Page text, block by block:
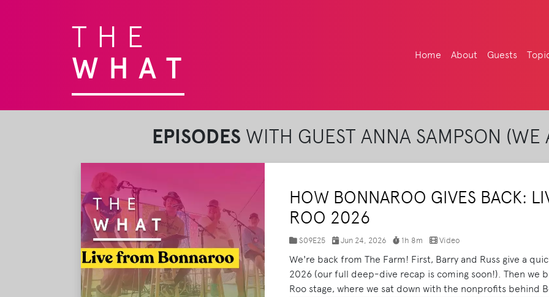
THE
WHAT Home About Guests
EPISODES WITH GUEST ANNA SAMPSON (WE
HOW BONNAROO GIVES BACK:
ROO 2026
S09E25 Jun 24, 2026 1h 8m Video
We're back from The Farm! First, Barry and Russ give a
2026 (our full deep-dive recap is coming soon!). Then we
Roo stage, where we sat down with the nonprofits behind